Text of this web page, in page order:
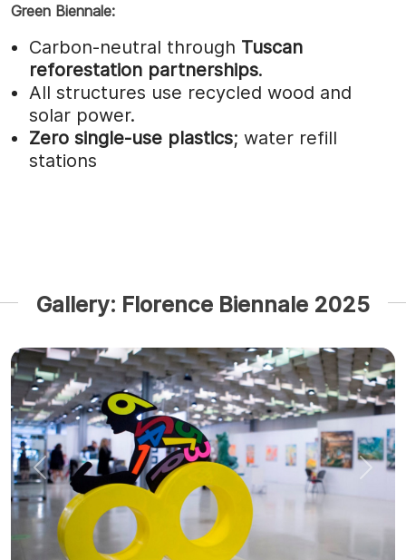
Green Biennale:
Carbon-neutral through Tuscan
reforestation partnerships.
All structures use recycled wood and
solar power.
Zero single-use plastics; water refill
stations
Gallery: Florence Biennale 2025
Previous Next